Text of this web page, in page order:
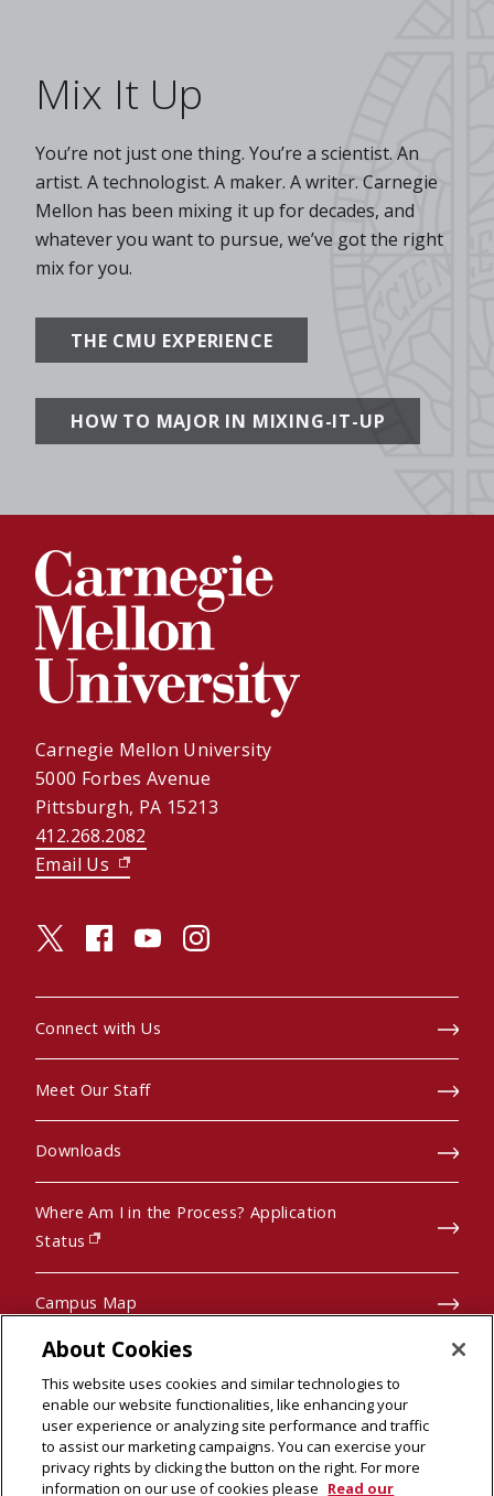
Mix It Up
You’re not just one thing. You’re a scientist. An
artist. A technologist. A maker. A writer. Carnegie
Mellon has been mixing it up for decades, and
whatever you want to pursue, we’ve got the right
mix for you.
THE CMU EXPERIENCE
HOW TO MAJOR IN MIXING-IT-UP
Carnegie Mellon University
5000 Forbes Avenue
Pittsburgh, PA 15213
412.268.2082
Email Us (opens in new window)
twitter (opens in a new window)
facebook (opens in a new window)
youtube (opens in a new window)
instagram (opens in a new window)
Connect with Us
Meet Our Staff
Downloads
Where Am I in the Process? Application
Status
(opens in new window)
Campus Map
Pre-College Programs
© 2026 Carnegie Mellon University
About Cookies
This website uses cookies and similar technologies to
enable our website functionalities, like enhancing your
user experience or analyzing site performance and traffic
to assist our marketing campaigns. You can exercise your
privacy rights by clicking the button on the right. For more
information on our use of cookies please Read our